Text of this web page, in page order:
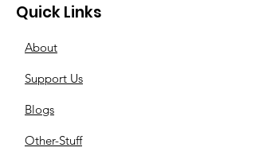
Quick Links
About
Support Us
Blogs
Other-Stuff